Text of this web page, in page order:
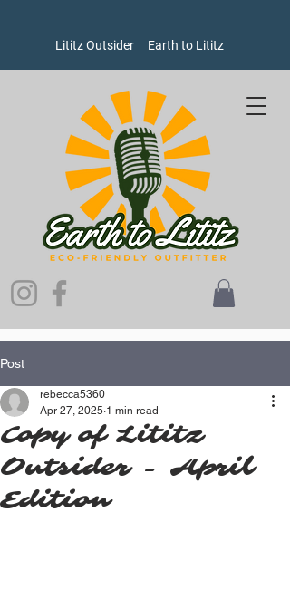
Lititz Outsider Earth to Lititz
Post
Copy of Lititz
Outsider - April
Edition
rebecca5360
Apr 27, 2025 1 min read